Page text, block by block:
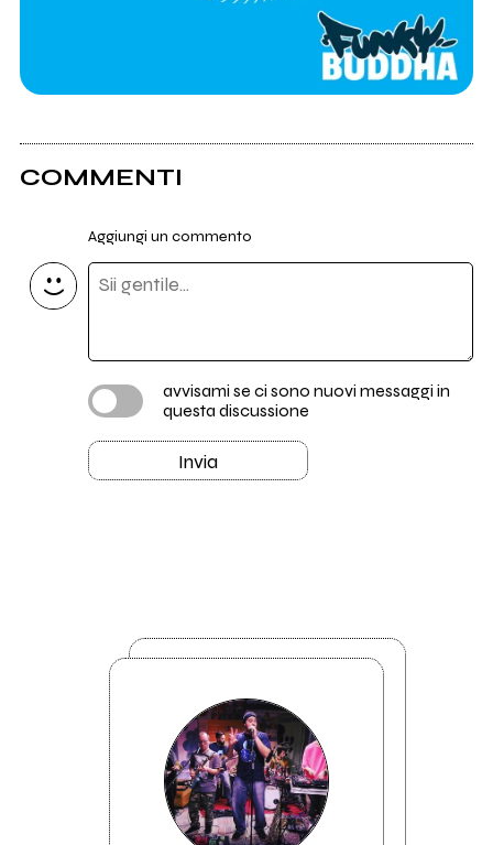
COMMENTI
Aggiungi un commento
avvisami se ci sono nuovi messaggi in
questa discussione
Invia